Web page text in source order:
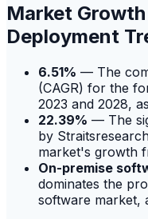
Market
Deployment
6.51% — The
(CAGR) for the
2023 and 2028,
22.39% — The
by
market's growth
On-premise
dominates the
software market,